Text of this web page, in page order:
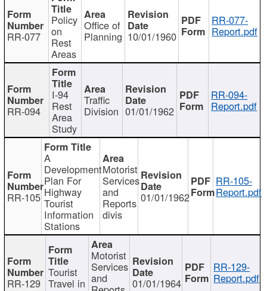
RR-077
Policy
on
Rest
Areas
Office of
Planning 10/01/1960
RR-077-
Report.pdf
RR-094
I-94
Rest
Area
Study
Traffic
Division 01/01/1962
RR-094-
Report.pdf
RR-105
A
Development
Plan For
Highway
Tourist
Information
Stations
Motorist
Services
and
Reports
divis
01/01/1962
RR-105-
Report.pdf
RR-129
Tourist
Travel in
Motorist
Services
and 01/01/1964
RR-129-
Report.pdf